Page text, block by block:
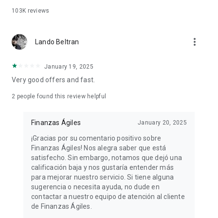
with a 180-day (6-month) term and a daily rate of 0.1% (36%
Daily interest payable: $20,000 * 0.1% = $20
Monthly interest payable: $20,000 * 0.1% * 180 days / 30 days
Total interest payable: $20,000 * 0.1% * 180 days = $3,600
Monthly principal payment: $20,000 / 6 months = $3,333
Total monthly payment: $3,333 + $600 = $3,933
Total amount payable: $20,000 + $3,600 = $23,600
depend on approval and specific conditions.
Application Requirements
Be 18 years of age or older and possess a valid official
identification (INE).
Have a stable source of income or a positive credit history.
Do not have a serious credit history.
103K reviews
Lando Beltran more_vert
January 19, 2025
Very good offers and fast.
2 people found this review helpful
Finanzas Ágiles January 20, 2025
¡Gracias por su comentario positivo sobre
Finanzas Ágiles! Nos alegra saber que está
satisfecho. Sin embargo, notamos que dejó una
calificación baja y nos gustaría entender más
para mejorar nuestro servicio. Si tiene alguna
sugerencia o necesita ayuda, no dude en
contactar a nuestro equipo de atención al cliente
de Finanzas Ágiles.